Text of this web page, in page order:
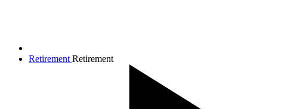
Retirement Retirement